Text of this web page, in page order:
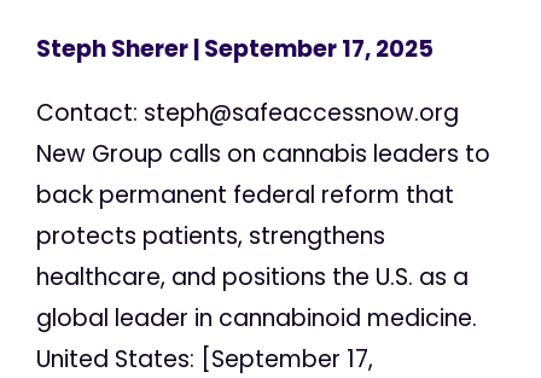
Steph Sherer| September 17, 2025
Contact: steph@safeaccessnow.org
New Group calls on cannabis leaders to
back permanent federal reform that
protects patients, strengthens
healthcare, and positions the U.S. as a
global leader in cannabinoid medicine.
United States: [September 17,